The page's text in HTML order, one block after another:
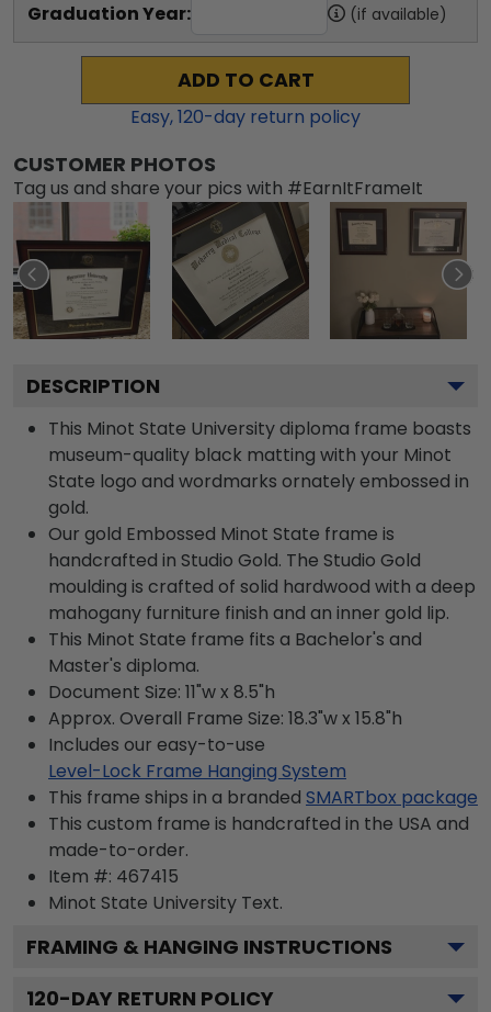
Graduation Year: (if available)
ADD TO CART
Easy,120-day return policy
CUSTOMER PHOTOS
Tag us and share your pics with #EarnItFrameIt
DESCRIPTION
This Minot State University diploma frame boasts
museum-quality black matting with your Minot
State logo and wordmarks ornately embossed in
gold.
Our gold Embossed Minot State frame is
handcrafted in Studio Gold. The Studio Gold
moulding is crafted of solid hardwood with a deep
mahogany furniture finish and an inner gold lip.
This Minot State frame fits a Bachelor's and
Master's diploma.
Document Size: 11"w x 8.5"h
Approx. Overall Frame Size: 18.3"w x 15.8"h
Includes our easy-to-use
Level-Lock Frame Hanging System
This frame ships in a branded SMARTbox package
This custom frame is handcrafted in the USA and
made-to-order.
Item #: 467415
Minot State University Text.
FRAMING & HANGING INSTRUCTIONS
120-DAY RETURN POLICY